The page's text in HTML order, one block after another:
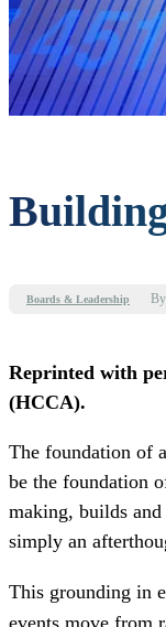
Boards & Leadership By
Reprinted with
(HCCA).
The foundation of
be the foundation
making, builds and
simply an
This grounding in
events move from